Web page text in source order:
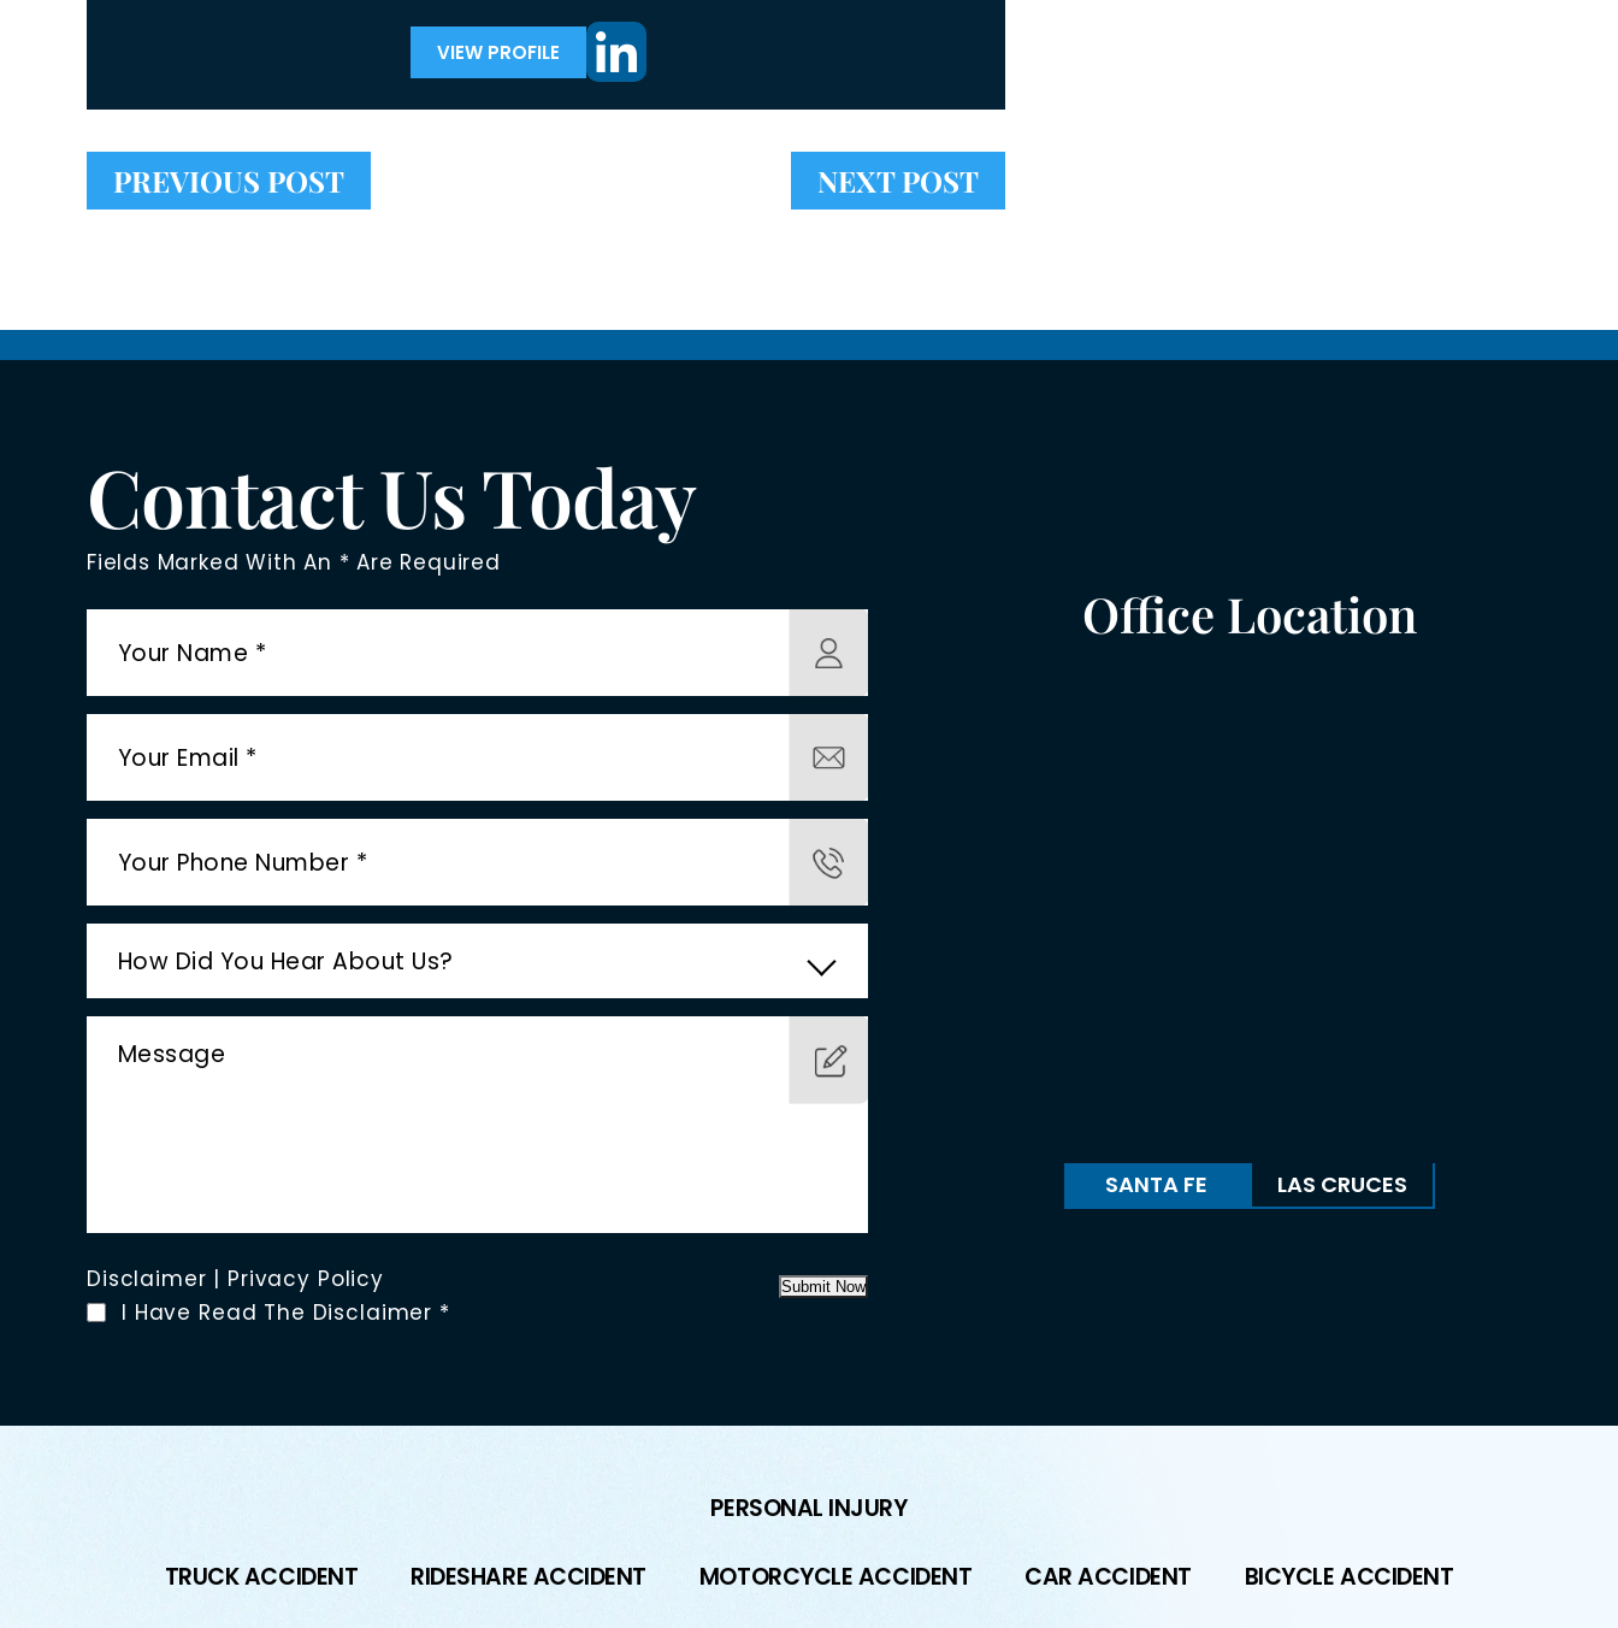
VIEW PROFILE
PREVIOUS POST NEXT POST
Contact Us Today
Fields Marked With An * Are Required
Disclaimer | Privacy Policy
I Have Read The Disclaimer *
Submit Now
Office Location
SANTA FE LAS CRUCES
PERSONAL INJURY
TRUCK ACCIDENT RIDESHARE ACCIDENT MOTORCYCLE ACCIDENT CAR ACCIDENT BICYCLE ACCIDENT